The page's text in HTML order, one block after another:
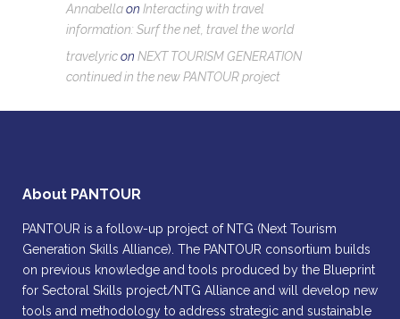
Annabellaon Interacting with travel
information: Surf the net, travel the world
travelyricon NEXT TOURISM GENERATION
continued in the new PANTOUR project
About PANTOUR
PANTOUR is a follow-up project of NTG (Next Tourism
Generation Skills Alliance). The PANTOUR consortium builds
on previous knowledge and tools produced by the Blueprint
for Sectoral Skills project/NTG Alliance and will develop new
tools and methodology to address strategic and sustainable